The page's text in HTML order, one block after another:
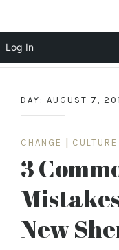
content
DAY: AUGUST 7,
CHANGE CULTURE
3
New
Log In